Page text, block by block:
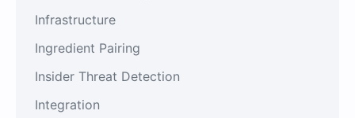
Infrastructure
Ingredient Pairing
Insider Threat Detection
Integration